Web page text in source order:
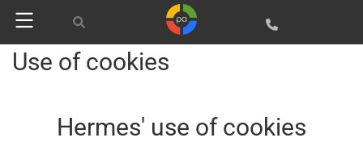
Use of cookies
Hermes' use of cookies